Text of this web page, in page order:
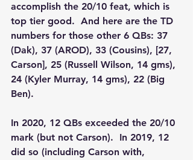
accomplish the 20/10 feat, which is
top tier good.  And here are the TD
numbers for those other 6 QBs: 37
(Dak), 37 (AROD), 33 (Cousins), [27,
Carson], 25 (Russell Wilson, 14 gms),
24 (Kyler Murray, 14 gms), 22 (Big
Ben).
In 2020, 12 QBs exceeded the 20/10
mark (but not Carson).  In 2019, 12
did so (including Carson with,